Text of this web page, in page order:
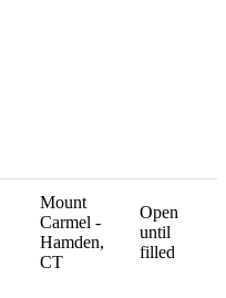
Mount
Carmel -
Hamden,
CT
Open
until
filled